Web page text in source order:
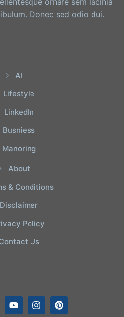
ornare sem lacinia
Donec sed odio dui.
AI
Lifestyle
LinkedIn
Busniess
Manoring
About
& Conditions
Disclaimer
Policy
Contact Us